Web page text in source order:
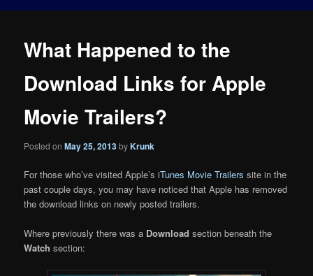
What Happened to the
Download Links for Apple
Movie Trailers?
Posted onMay 25, 2013byKrunk
For those who’ve visited Apple’siTunes Movie Trailers site in the
past couple days, you may have noticed that Apple has removed
the download links on newly posted trailers.
Where previously there was a Download section beneath the
Watch section: